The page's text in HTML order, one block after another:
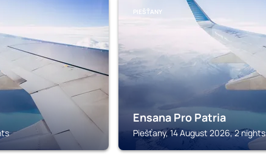
PIEŠŤANY
Ensana Pro Patria
Piešťany, 14 August 2026, 2 nights